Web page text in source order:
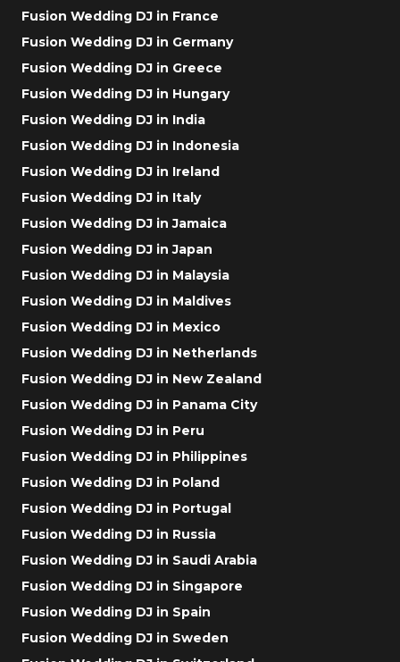
Fusion Wedding DJ in France
Fusion Wedding DJ in Germany
Fusion Wedding DJ in Greece
Fusion Wedding DJ in Hungary
Fusion Wedding DJ in India
Fusion Wedding DJ in Indonesia
Fusion Wedding DJ in Ireland
Fusion Wedding DJ in Italy
Fusion Wedding DJ in Jamaica
Fusion Wedding DJ in Japan
Fusion Wedding DJ in Malaysia
Fusion Wedding DJ in Maldives
Fusion Wedding DJ in Mexico
Fusion Wedding DJ in Netherlands
Fusion Wedding DJ in New Zealand
Fusion Wedding DJ in Panama City
Fusion Wedding DJ in Peru
Fusion Wedding DJ in Philippines
Fusion Wedding DJ in Poland
Fusion Wedding DJ in Portugal
Fusion Wedding DJ in Russia
Fusion Wedding DJ in Saudi Arabia
Fusion Wedding DJ in Singapore
Fusion Wedding DJ in Spain
Fusion Wedding DJ in Sweden